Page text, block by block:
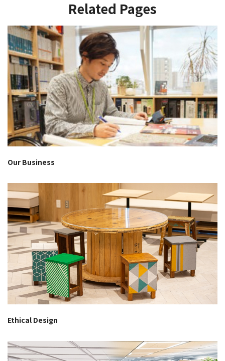
Related Pages
Our Business
Ethical Design